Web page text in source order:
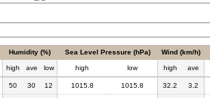
Humidity (%) Sea Level Pressure (hPa) Wind (km/h)
high ave low high low high ave
50 30 12 1015.8 1015.8 32.2 3.2